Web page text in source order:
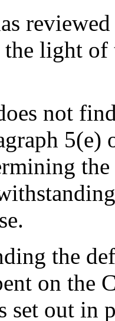
the light
not
5(e)
the
on the
set out in